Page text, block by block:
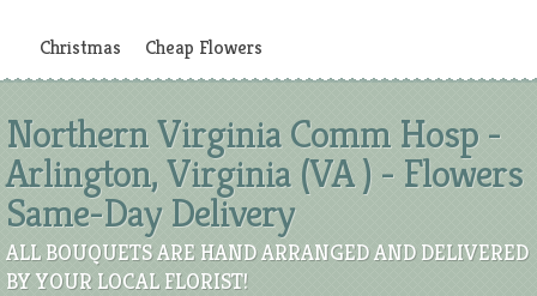
Christmas Cheap Flowers
Northern Virginia Comm Hosp -
Arlington, Virginia (VA ) - Flowers
Same-Day Delivery
ALL BOUQUETS ARE HAND ARRANGED AND DELIVERED
BY YOUR LOCAL FLORIST!